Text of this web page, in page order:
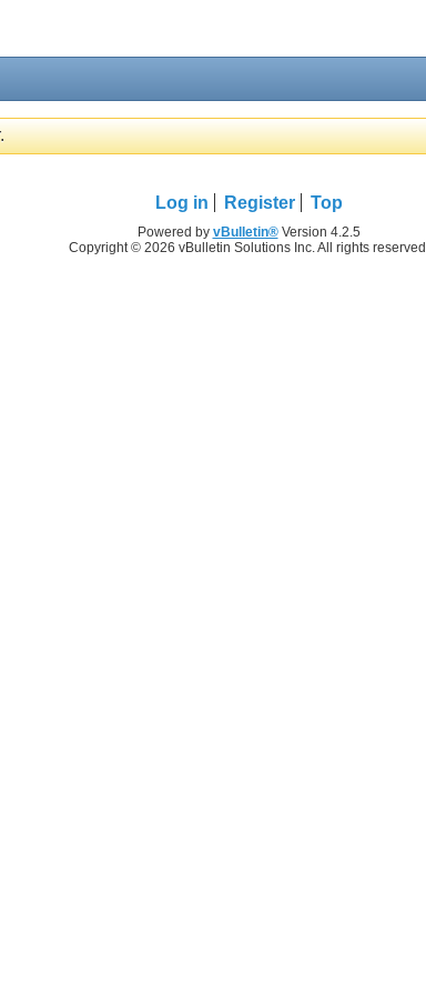
Log in Register Top
Powered by vBulletin®Version 4.2.5
Copyright © 2026 vBulletin Solutions Inc. All rights reserved.